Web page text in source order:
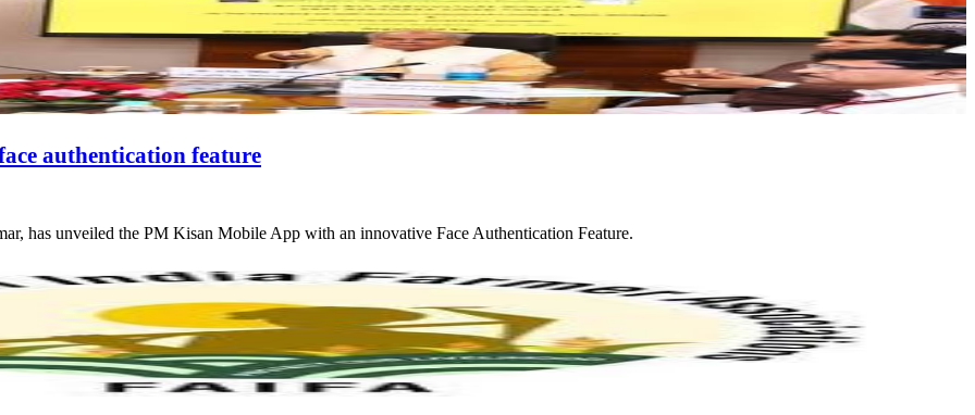
authentication feature
has unveiled the PM Kisan Mobile App with an innovative Face Authentication Feature.